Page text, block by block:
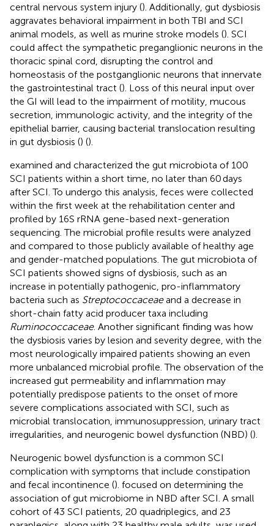
central nervous system injury (). Additionally, gut dysbiosis
aggravates behavioral impairment in both TBI and SCI
animal models, as well as murine stroke models (). SCI
could affect the sympathetic preganglionic neurons in the
thoracic spinal cord, disrupting the control and
homeostasis of the postganglionic neurons that innervate
the gastrointestinal tract (). Loss of this neural input over
the GI will lead to the impairment of motility, mucous
secretion, immunologic activity, and the integrity of the
epithelial barrier, causing bacterial translocation resulting
in gut dysbiosis () ().
examined and characterized the gut microbiota of 100
SCI patients within a short time, no later than 60 days
after SCI. To undergo this analysis, feces were collected
within the first week at the rehabilitation center and
profiled by 16S rRNA gene-based next-generation
sequencing. The microbial profile results were analyzed
and compared to those publicly available of healthy age
and gender-matched populations. The gut microbiota of
SCI patients showed signs of dysbiosis, such as an
increase in potentially pathogenic, pro-inflammatory
bacteria such as Streptococcaceaeand a decrease in
short-chain fatty acid producer taxa including
Ruminococcaceae. Another significant finding was how
the dysbiosis varies by lesion and severity degree, with the
most neurologically impaired patients showing an even
more unbalanced microbial profile. The observation of the
increased gut permeability and inflammation may
potentially predispose patients to the onset of more
severe complications associated with SCI, such as
microbial translocation, immunosuppression, urinary tract
irregularities, and neurogenic bowel dysfunction (NBD) ().
Neurogenic bowel dysfunction is a common SCI
complication with symptoms that include constipation
and fecal incontinence (). focused on determining the
association of gut microbiome in NBD after SCI. A small
cohort of 43 SCI patients, 20 quadriplegics, and 23